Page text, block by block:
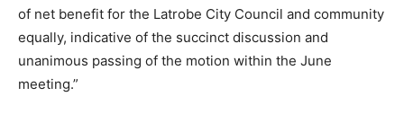
of net benefit for the Latrobe City Council and community
equally, indicative of the succinct discussion and
unanimous passing of the motion within the June
meeting.”